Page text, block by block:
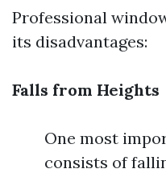
Professional
its disadvantages:
Falls from Heights
One most
consists of